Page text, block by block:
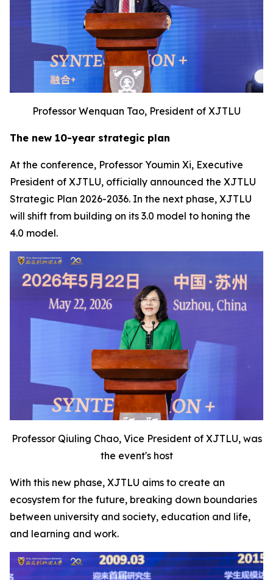
Professor Wenquan Tao, President of XJTLU
The new 10-year strategic plan
At the conference, Professor Youmin Xi, Executive
President of XJTLU, officially announced the XJTLU
Strategic Plan 2026-2036. In the next phase, XJTLU
will shift from building on its 3.0 model to honing the
4.0 model.
Professor Qiuling Chao, Vice President of XJTLU, was
the event's host
With this new phase, XJTLU aims to create an
ecosystem for the future, breaking down boundaries
between university and society, education and life,
and learning and work.